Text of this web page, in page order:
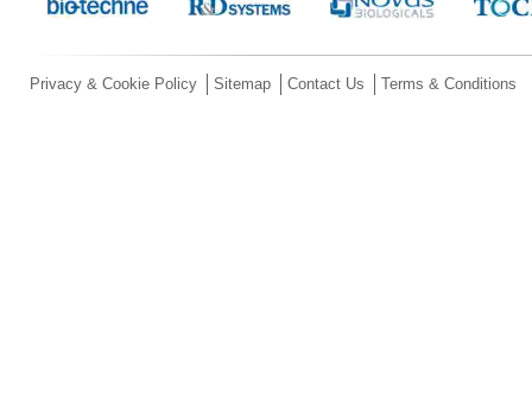
Privacy & Cookie Policy Sitemap Contact Us Terms & Conditions